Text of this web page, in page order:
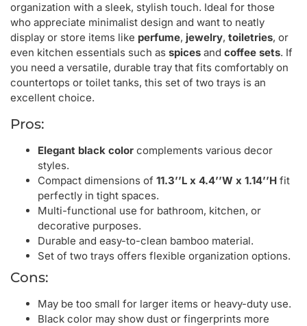
organization with a sleek, stylish touch. Ideal for those
who appreciate minimalist design and want to neatly
display or store items like perfume, jewelry, toiletries, or
even kitchen essentials such as spices and coffee sets. If
you need a versatile, durable tray that fits comfortably on
countertops or toilet tanks, this set of two trays is an
excellent choice.
Pros:
Elegant black color complements various decor
styles.
Compact dimensions of 11.3’’L x 4.4’’W x 1.14’’H fit
perfectly in tight spaces.
Multi-functional use for bathroom, kitchen, or
decorative purposes.
Durable and easy-to-clean bamboo material.
Set of two trays offers flexible organization options.
Cons:
May be too small for larger items or heavy-duty use.
Black color may show dust or fingerprints more